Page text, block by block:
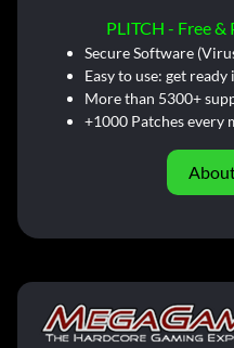
PLITCH - Free &
Secure Software
Easy to use: get
More than 5300+
+1000 Patches every